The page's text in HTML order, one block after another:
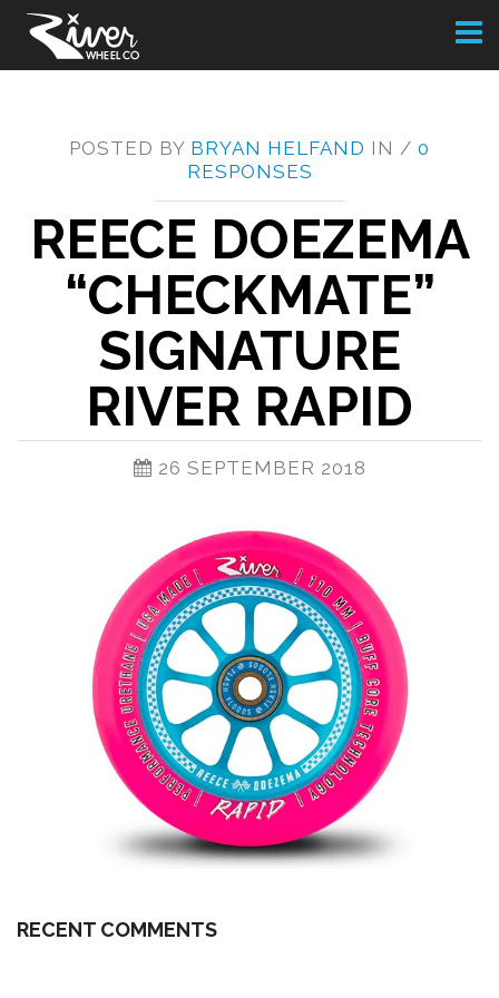
POSTED BY BRYAN HELFAND IN / 0
RESPONSES
REECE DOEZEMA
“CHECKMATE”
SIGNATURE
RIVER RAPID
26 SEPTEMBER 2018
RECENT COMMENTS